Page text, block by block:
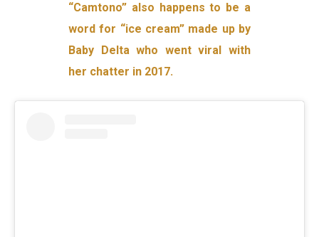
“Camtono” also happens to be a
word for “ice cream” made up by
Baby Delta who went viral with
her chatter in 2017.